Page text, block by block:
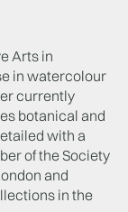
Arts in
in watercolour
currently
botanical and
with a
of the Society
and
in the